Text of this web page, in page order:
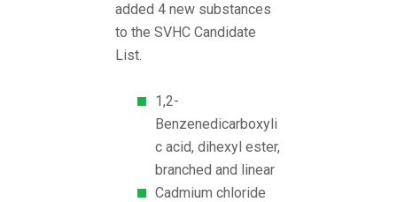
added 4 new substances
to the SVHC Candidate
List.
1,2-
Benzenedicarboxyli
c acid, dihexyl ester,
branched and linear
Cadmium chloride